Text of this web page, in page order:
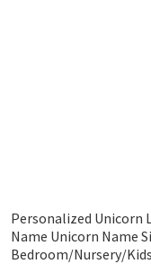
Personalized Unicorn
Name Unicorn Name
Bedroom/Nursery/